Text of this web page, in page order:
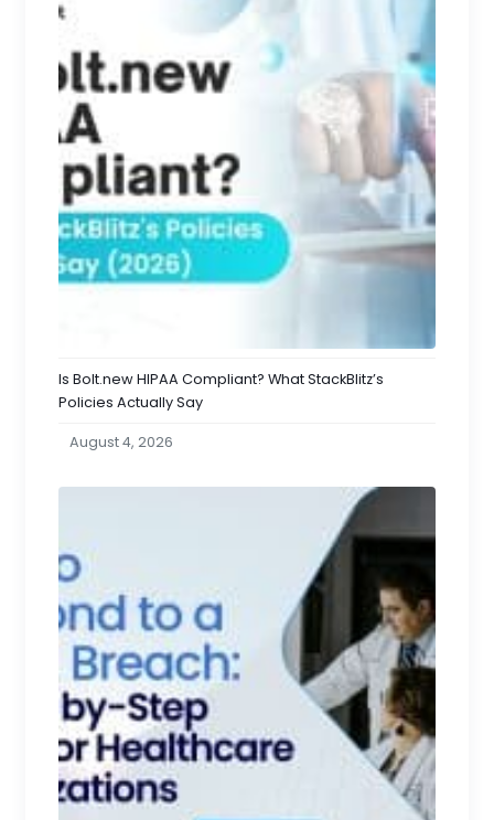
Is Bolt.new HIPAA Compliant? What StackBlitz’s
Policies Actually Say
August 4, 2026